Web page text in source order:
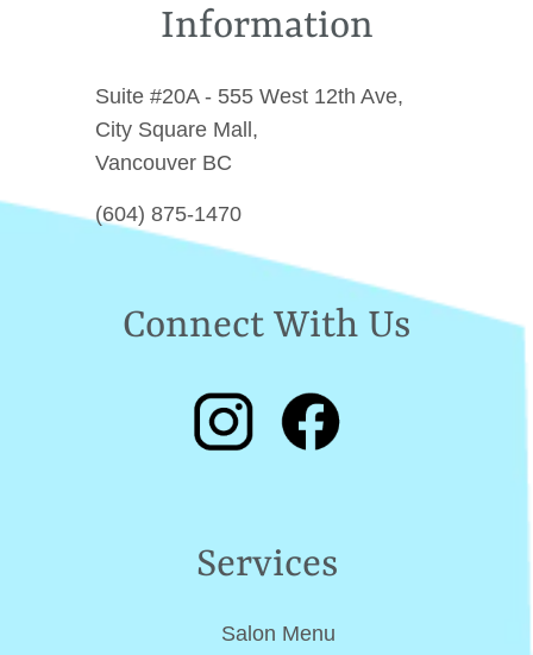
Information
Suite #20A - 555 West 12th Ave,
City Square Mall,
Vancouver BC
(604) 875-1470
Connect With Us
Services
Salon Menu